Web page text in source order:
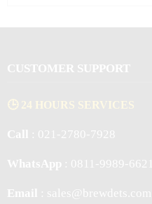
CUSTOMER SUPPORT
🕒 24 HOURS SERVICES
Call : 021-2780-7928
WhatsApp : 0811-9989-6621
Email : sales@brewdets.com